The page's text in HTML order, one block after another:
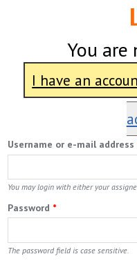
You are
I have an
Username or e-mail address
You may login with either your
Password *
The password field is case sensitive.